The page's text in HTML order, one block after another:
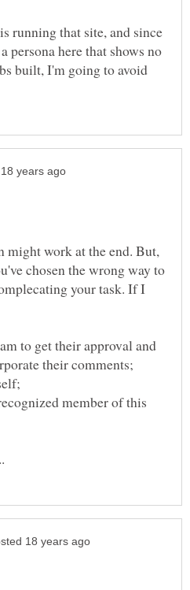
running that site, and since
persona here that shows no
built, I'm going to avoid
might work at the end. But,
chosen the wrong way to
your task. If I
to get their approval and
member of this